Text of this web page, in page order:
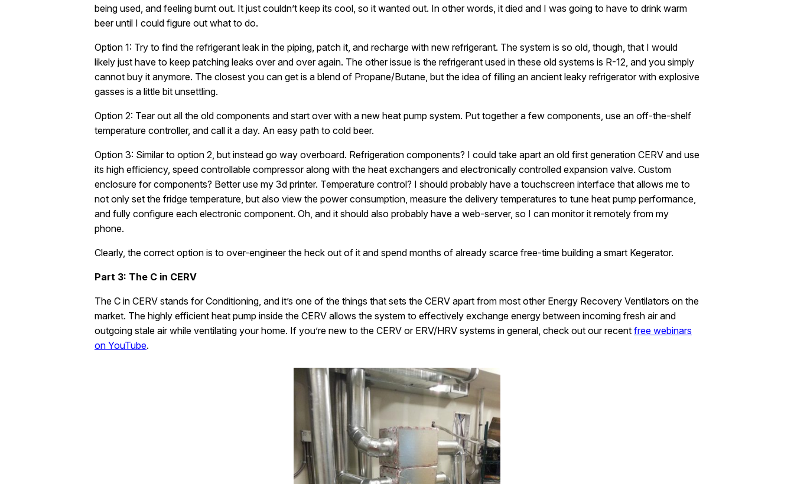
being used, and feeling burnt out. It just couldn’t keep its cool, so it wanted out. In other words, it died and I was going to have to drink warm
beer until I could figure out what to do.
Option 1: Try to find the refrigerant leak in the piping, patch it, and recharge with new refrigerant. The system is so old, though, that I would
likely just have to keep patching leaks over and over again. The other issue is the refrigerant used in these old systems is R-12, and you simply
cannot buy it anymore. The closest you can get is a blend of Propane/Butane, but the idea of filling an ancient leaky refrigerator with explosive
gasses is a little bit unsettling.
Option 2: Tear out all the old components and start over with a new heat pump system. Put together a few components, use an off-the-shelf
temperature controller, and call it a day. An easy path to cold beer.
Option 3: Similar to option 2, but instead go way overboard. Refrigeration components? I could take apart an old first generation CERV and use
its high efficiency, speed controllable compressor along with the heat exchangers and electronically controlled expansion valve. Custom
enclosure for components? Better use my 3d printer. Temperature control? I should probably have a touchscreen interface that allows me to
not only set the fridge temperature, but also view the power consumption, measure the delivery temperatures to tune heat pump performance,
and fully configure each electronic component. Oh, and it should also probably have a web-server, so I can monitor it remotely from my
phone.
Clearly, the correct option is to over-engineer the heck out of it and spend months of already scarce free-time building a smart Kegerator.
Part 3: The C in CERV
The C in CERV stands for Conditioning, and it’s one of the things that sets the CERV apart from most other Energy Recovery Ventilators on the
market. The highly efficient heat pump inside the CERV allows the system to effectively exchange energy between incoming fresh air and
outgoing stale air while ventilating your home. If you’re new to the CERV or ERV/HRV systems in general, check out our recent free webinars
on YouTube.